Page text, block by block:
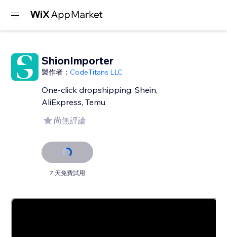
ShionImporter
製作者：CodeTitans LLC
One-click dropshipping. Shein,
AliExpress, Temu
尚無評論
7 天免費試用